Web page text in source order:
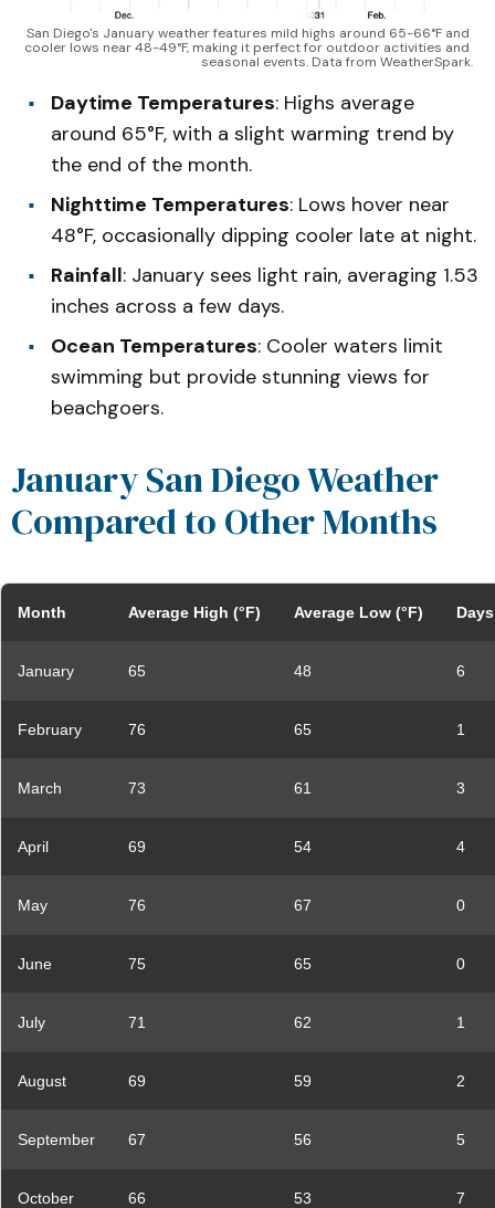
San Diego's January weather features mild highs around 65-66°F and
cooler lows near 48-49°F, making it perfect for outdoor activities and
seasonal events. Data from WeatherSpark.
Daytime Temperatures: Highs average
around 65°F, with a slight warming trend by
the end of the month.
Nighttime Temperatures: Lows hover near
48°F, occasionally dipping cooler late at night.
Rainfall: January sees light rain, averaging 1.53
inches across a few days.
Ocean Temperatures: Cooler waters limit
swimming but provide stunning views for
beachgoers.
January San Diego Weather
Compared to Other Months
Month Average High (°F) Average Low (°F)
January 65 48 6
February 76 65 1
March 73 61 3
April 69 54 4
May 76 67 0
June 75 65 0
July 71 62 1
August 69 59 2
September 67 56 5
October 66 53 7